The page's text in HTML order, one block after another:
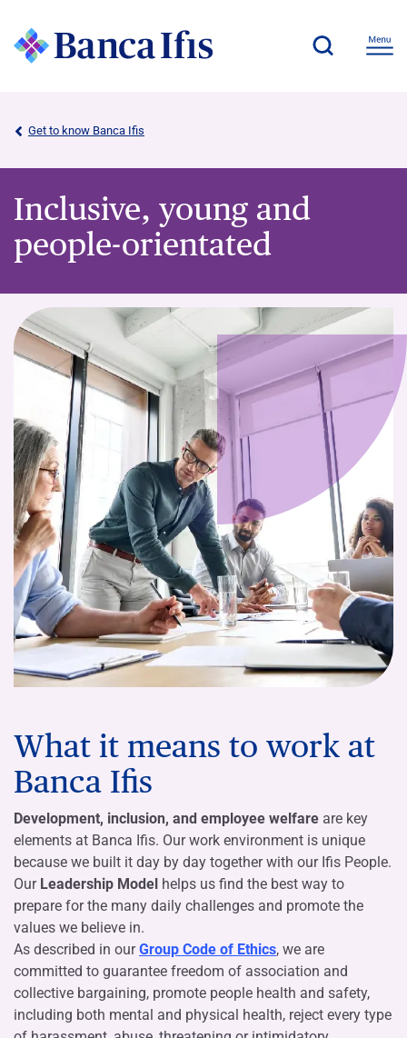
Get to know Banca Ifis
Inclusive, young and
people-orientated
What it means to work at
Banca Ifis
Development, inclusion, and employee welfare are key
elements at Banca Ifis. Our work environment is unique
because we built it day by day together with our Ifis People.
OurLeadership Model helps us find the best way to
prepare for the many daily challenges and promote the
values we believe in.
As described in ourGroup Code of Ethics, we are
committed to guarantee freedom of association and
collective bargaining, promote people health and safety,
including both mental and physical health, reject every type